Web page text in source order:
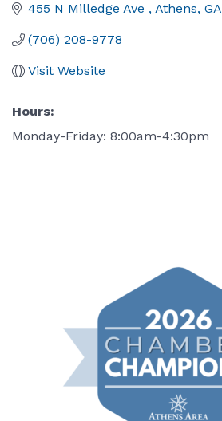
455 N Milledge Ave Athens GA
(706) 208-9778
Visit Website
Hours:
Monday-Friday: 8:00am-4:30pm